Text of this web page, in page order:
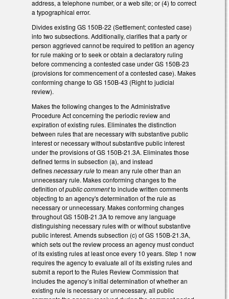
address, a telephone number, or a web site; or (4) to correct
a typographical error.
Divides existing GS 150B-22 (Settlement; contested case)
into two subsections. Additionally, clarifies that a party or
person aggrieved cannot be required to petition an agency
for rule making or to seek or obtain a declaratory ruling
before commencing a contested case under GS 150B-23
(provisions for commencement of a contested case). Makes
conforming change to GS 150B-43 (Right to judicial
review).
Makes the following changes to the Administrative
Procedure Act concerning the periodic review and
expiration of existing rules. Eliminates the distinction
between rules that are necessary with substantive public
interest or necessary without substantive public interest
under the provisions of GS 150B-21.3A. Eliminates those
defined terms in subsection (a), and instead
definesnecessary ruleto mean any rule other than an
unnecessary rule. Makes conforming changes to the
definition ofpublic commentto include written comments
objecting to an agency's determination of the rule as
necessary or unnecessary. Makes conforming changes
throughout GS 150B-21.3A to remove any language
distinguishing necessary rules with or without substantive
public interest. Amends subsection (c) of GS 150B-21.3A,
which sets out the review process an agency must conduct
of its existing rules at least once every 10 years. Step 1 now
requires the agency to evaluate all of its existing rules and
submit a report to the Rules Review Commission that
includes the agency’s initial determination of whether an
existing rule is necessary or unnecessary, all public